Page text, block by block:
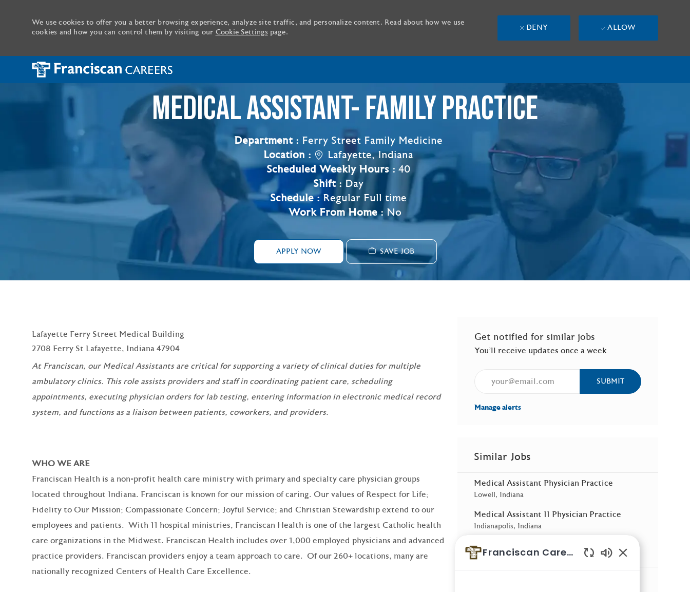
We use cookies to offer you a better browsing experience, analyze site traffic, and personalize content. Read about how we use
cookies and how you can control them by visiting our Cookie Settings page.
DENY ALLOW
MEDICAL ASSISTANT- FAMILY PRACTICE
Department : Ferry Street Family Medicine
Location :
Lafayette, Indiana
Scheduled Weekly Hours : 40
Shift : Day
Schedule : Regular Full time
Work From Home : No
APPLY NOW SAVE JOB
Lafayette Ferry Street Medical Building
2708 Ferry St Lafayette, Indiana 47904
At Franciscan, our Medical Assistants are critical for supporting a variety of clinical duties for multiple
ambulatory clinics. This role assists providers and staff in coordinating patient care, scheduling
appointments, executing physician orders for lab testing, entering information in electronic medical record
system, and functions as a liaison between patients, coworkers, and providers.
WHO WE ARE
Franciscan Health is a non-profit health care ministry with primary and specialty care physician groups
located throughout Indiana. Franciscan is known for our mission of caring. Our values of Respect for Life;
Fidelity to Our Mission; Compassionate Concern; Joyful Service; and Christian Stewardship extend to our
employees and patients. With 11 hospital ministries, Franciscan Health is one of the largest Catholic health
care organizations in the Midwest. Franciscan Health includes over 1,000 employed physicians and advanced
practice providers. Franciscan providers enjoy a team approach to care. Of our 260+ locations, many are
nationally recognized Centers of Health Care Excellence.
Get notified for similar jobs
You'll receive updates once a week
SUBMIT
Manage alerts
Similar Jobs
Medical Assistant Physician Practice
Location
Lowell, Indiana
Medical Assistant II Physician Practice
Location
Indianapolis, Indiana
Medical Assistant Physician Practice
Location
Dyer, Indiana
Franciscan Careers